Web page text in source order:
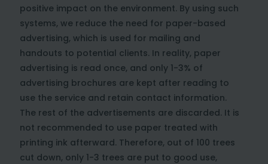
positive impact on the environment. By using such
systems, we reduce the need for paper-based
advertising, which is used for mailing and
handouts to potential clients. In reality, paper
advertising is read once, and only 1-3% of
advertising brochures are kept after reading to
use the service and retain contact information.
The rest of the advertisements are discarded. It is
not recommended to use paper treated with
printing ink afterward. Therefore, out of 100 trees
cut down, only 1-3 trees are put to good use,